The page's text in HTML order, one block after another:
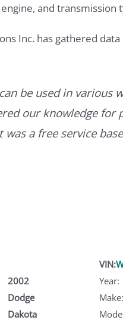
and transmission
Inc. has gathered
be used in various
our knowledge for
was a free service
2002
Dodge
Dakota
VIN:
Year:
Make: